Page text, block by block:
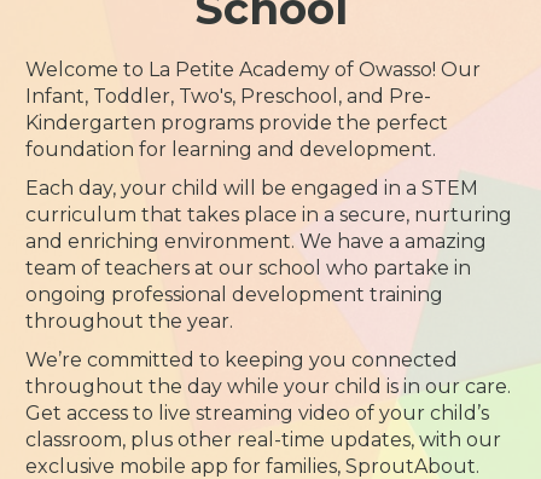
Welcome to La Petite Academy of Owasso! Our
Infant, Toddler, Two's, Preschool, and Pre-
Kindergarten programs provide the perfect
foundation for learning and development.
Each day, your child will be engaged in a STEM
curriculum that takes place in a secure, nurturing
and enriching environment. We have a amazing
team of teachers at our school who partake in
ongoing professional development training
throughout the year.
We’re committed to keeping you connected
throughout the day while your child is in our care.
Get access to live streaming video of your child’s
classroom, plus other real-time updates, with our
exclusive mobile app for families, SproutAbout.